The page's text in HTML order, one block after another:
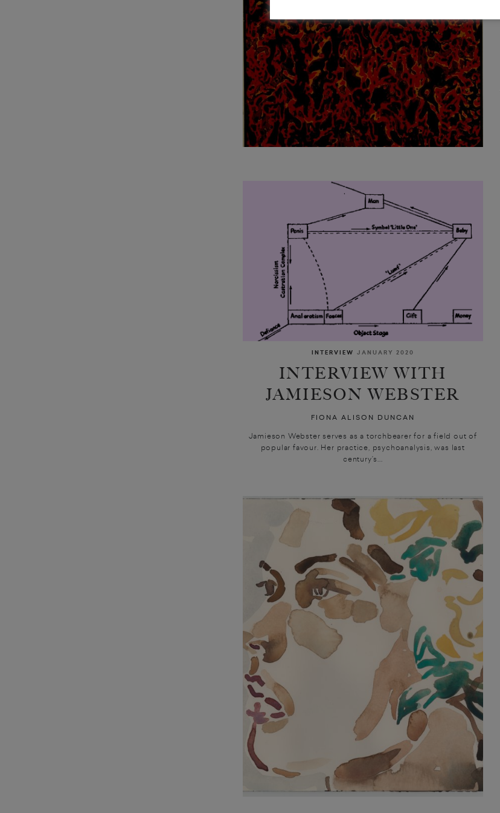
INTERVIEW JANUARY 2020
INTERVIEW WITH
JAMIESON WEBSTER
FIONA ALISON DUNCAN
Jamieson Webster serves as a torchbearer for a field out of
popular favour. Her practice, psychoanalysis, was last
century’s...